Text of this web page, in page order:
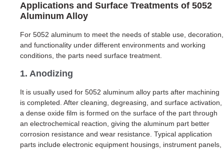
Applications and Surface Treatments of 5052
Aluminum Alloy
For 5052 aluminum to meet the needs of stable use, decoration,
and functionality under different environments and working
conditions, the parts need surface treatment.
1. Anodizing
It is usually used for 5052 aluminum alloy parts after machining
is completed. After cleaning, degreasing, and surface activation,
a dense oxide film is formed on the surface of the part through
an electrochemical reaction, giving the aluminum part better
corrosion resistance and wear resistance. Typical application
parts include electronic equipment housings, instrument panels,